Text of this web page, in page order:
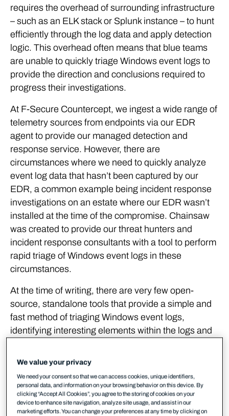
requires the overhead of surrounding infrastructure
– such as an ELK stack or Splunk instance – to hunt
efficiently through the log data and apply detection
logic. This overhead often means that blue teams
are unable to quickly triage Windows event logs to
provide the direction and conclusions required to
progress their investigations.
At F-Secure Countercept, we ingest a wide range of
telemetry sources from endpoints via our EDR
agent to provide our managed detection and
response service. However, there are
circumstances where we need to quickly analyze
event log data that hasn’t been captured by our
EDR, a common example being incident response
investigations on an estate where our EDR wasn’t
installed at the time of the compromise. Chainsaw
was created to provide our threat hunters and
incident response consultants with a tool to perform
rapid triage of Windows event logs in these
circumstances.
At the time of writing, there are very few open-
source, standalone tools that provide a simple and
fast method of triaging Windows event logs,
identifying interesting elements within the logs and
Sigma) to detect signs of malicious activity. In our
apply detection logic to large volumes of event logs
making them unsuitable for scenarios where quick
triage is required.
We value your privacy
We need your consent so that we can access cookies, unique identifiers,
personal data, and information on your browsing behavior on this device. By
clicking “Accept All Cookies”, you agree to the storing of cookies on your
device to enhance site navigation, analyze site usage, and assist in our
marketing efforts. You can change your preferences at any time by clicking on